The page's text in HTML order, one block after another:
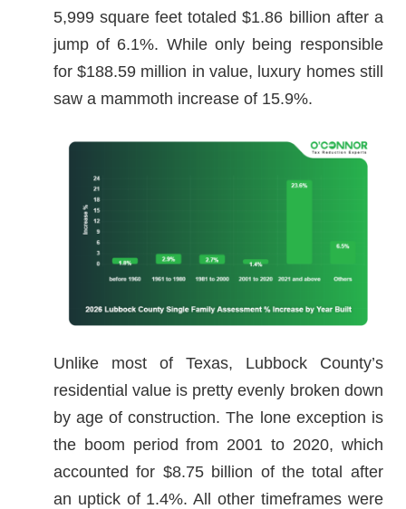
5,999 square feet totaled $1.86 billion after a
jump of 6.1%. While only being responsible
for $188.59 million in value, luxury homes still
saw a mammoth increase of 15.9%.
Unlike most of Texas, Lubbock County’s
residential value is pretty evenly broken down
by age of construction. The lone exception is
the boom period from 2001 to 2020, which
accounted for $8.75 billion of the total after
an uptick of 1.4%. All other timeframes were